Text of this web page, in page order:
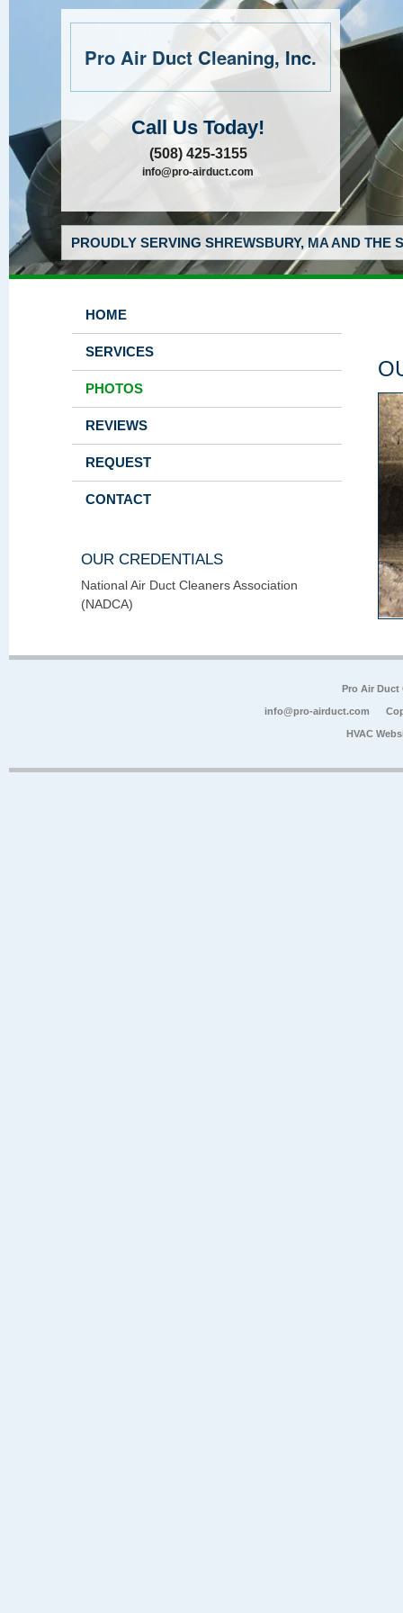
Pro Air Duct Cleaning, Inc.
Call Us Today!
(508) 425-3155
info@pro-airduct.com
PROUDLY SERVING SHREWSBURY, MA AND THE
HOME
SERVICES
PHOTOS
REVIEWS
REQUEST
CONTACT
OUR CREDENTIALS
National Air Duct Cleaners Association
(NADCA)
Pro Air
info@pro-airduct.com
HVAC